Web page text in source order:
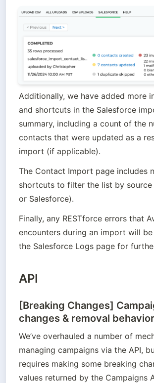
Additionally, we have added more
and shortcuts in the Salesforce
summary, including a count of the
contacts that were updated as a
import (if applicable).
The Contact Import page includes
shortcuts to filter the list by source
or Salesforce).
Finally, any RESTforce errors that
encounters during an import will
the Salesforce Logs page for
API
[Breaking Changes]
changes & removal behavior
We’ve overhauled a number of
managing campaigns via the API,
requires making some breaking
values returned by the Campaigns